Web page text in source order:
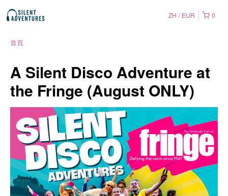
0
ZH EUR
首頁
A Silent Disco Adventure at
the Fringe (August ONLY)